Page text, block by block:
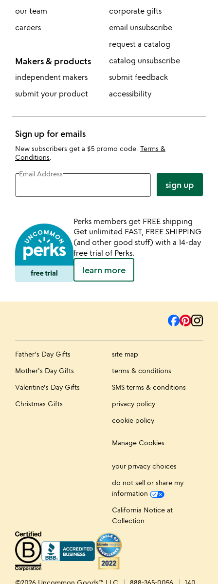
our team
careers
Makers & products
independent makers
submit your product
corporate gifts
email unsubscribe
request a catalog
catalog unsubscribe
submit feedback
accessibility
Sign up for emails
New subscribers get a $5 promo code. Terms &
Conditions
Email Address
sign up
Perks members get FREE shipping
Get unlimited FAST, FREE SHIPPING
(and other good stuff) with a 14-day
free trial of Perks.
learn more
Father's Day Gifts
Mother's Day Gifts
Valentine's Day Gifts
Christmas Gifts
site map
terms & conditions
SMS terms & conditions
privacy policy
cookie policy
Manage Cookies
your privacy choices
do not sell or share my
information
California Notice at
Collection
©2026 Uncommon Goods™ LLC 888-365-0056 140